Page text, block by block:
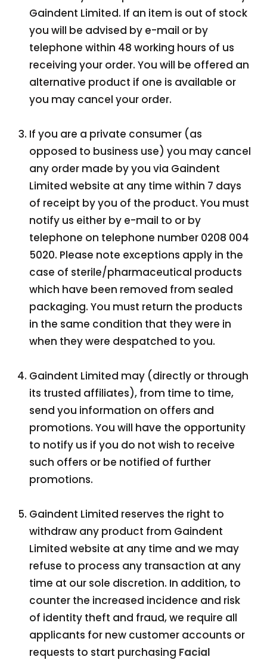
Gaindent Limited. If an item is out of stock
you will be advised by e-mail or by
telephone within 48 working hours of us
receiving your order. You will be offered an
alternative product if one is available or
you may cancel your order.
If you are a private consumer (as
opposed to business use) you may cancel
any order made by you via Gaindent
Limited website at any time within 7 days
of receipt by you of the product. You must
notify us either by e-mail to or by
telephone on telephone number 0208 004
5020. Please note exceptions apply in the
case of sterile/pharmaceutical products
which have been removed from sealed
packaging. You must return the products
in the same condition that they were in
when they were despatched to you.
Gaindent Limited may (directly or through
its trusted affiliates), from time to time,
send you information on offers and
promotions. You will have the opportunity
to notify us if you do not wish to receive
such offers or be notified of further
promotions.
Gaindent Limited reserves the right to
withdraw any product from Gaindent
Limited website at any time and we may
refuse to process any transaction at any
time at our sole discretion. In addition, to
counter the increased incidence and risk
of identity theft and fraud, we require all
applicants for new customer accounts or
requests to start purchasing Facial